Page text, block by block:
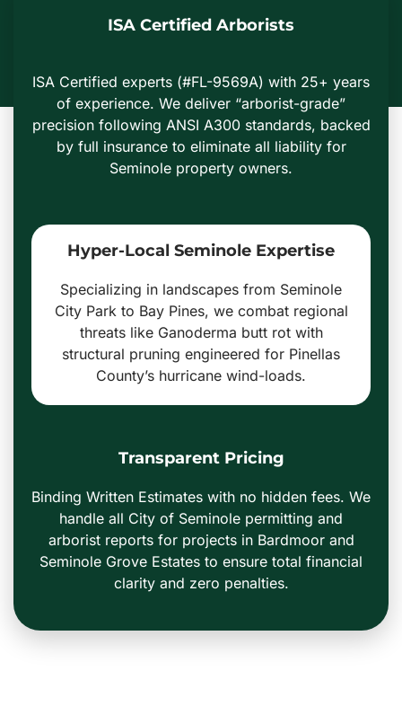
Transparent Pricing
Binding Written Estimates with no hidden fees. We
handle all City of Seminole permitting and
arborist reports for projects in Bardmoor and
Seminole Grove Estates to ensure total financial
clarity and zero penalties.
Hyper-Local Seminole Expertise
Specializing in landscapes from Seminole
City Park to Bay Pines, we combat regional
threats like Ganoderma butt rot with
structural pruning engineered for Pinellas
County’s hurricane wind-loads.
ISA Certified Arborists
ISA Certified experts (#FL-9569A) with 25+ years
of experience. We deliver “arborist-grade”
precision following ANSI A300 standards, backed
by full insurance to eliminate all liability for
Seminole property owners.